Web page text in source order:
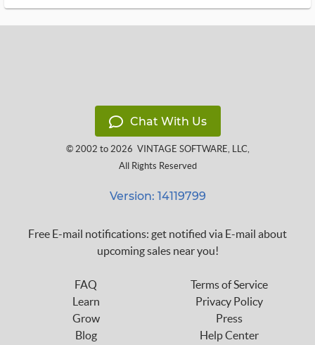
Chat With Us
© 2002 to 2026 VINTAGE SOFTWARE, LLC,
All Rights Reserved
Version: 14119799
Free E-mail notifications: get notified via E-mail about
upcoming sales near you!
FAQ
Learn
Grow
Blog
Terms of Service
Privacy Policy
Press
Help Center